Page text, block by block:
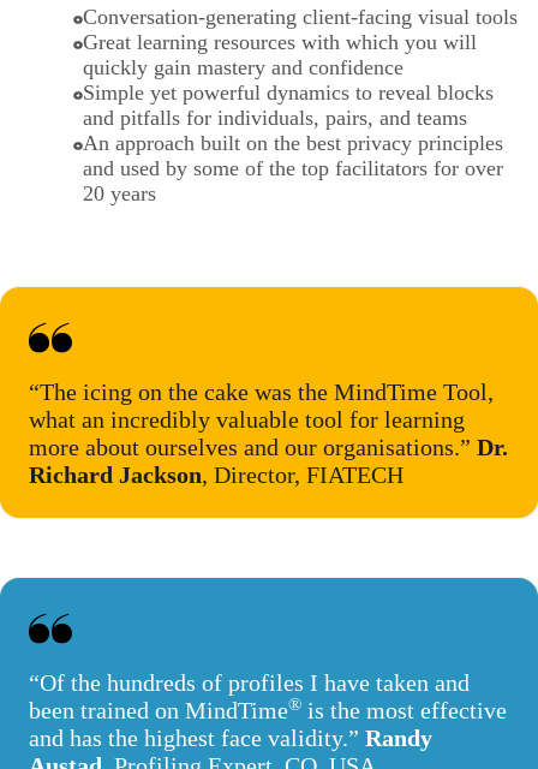
Conversation-generating client-facing visual tools
Great learning resources with which you will
quickly gain mastery and confidence
Simple yet powerful dynamics to reveal blocks
and pitfalls for individuals, pairs, and teams
An approach built on the best privacy principles
and used by some of the top facilitators for over
20 years
“The icing on the cake was the MindTime Tool,
what an incredibly valuable tool for learning
more about ourselves and our organisations.” Dr.
Richard Jackson, Director, FIATECH
“Of the hundreds of profiles I have taken and
been trained on MindTime® is the most effective
and has the highest face validity.” Randy